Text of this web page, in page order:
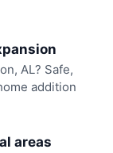
AL? Safe,
addition
areas